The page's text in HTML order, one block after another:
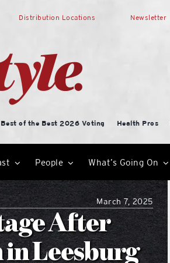
Distribution Locations Newsletter
Best of the Best 2026 Voting Health Pros
People What’s Going On
March 7, 2025
After
in Leesburg